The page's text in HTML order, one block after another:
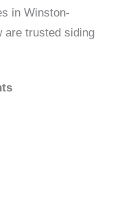
in Winston-
are trusted siding